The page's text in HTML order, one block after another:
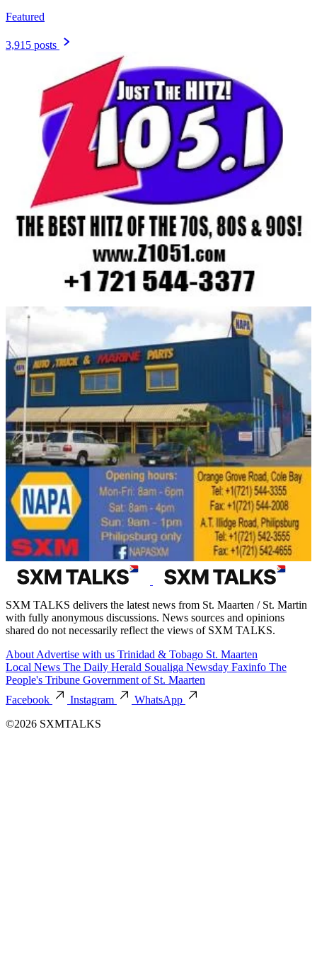
Featured
3,915 posts
SXM TALKS delivers the latest news from St. Maarten / St. Martin
with fully anonymous discussions. News sources and opinions
shared do not necessarily reflect the views of SXM TALKS.
About Advertise with us Trinidad & Tobago St. Maarten
Local News The Daily Herald Soualiga Newsday Faxinfo The
People's Tribune Government of St. Maarten
Facebook
Instagram
WhatsApp
©2026 SXMTALKS